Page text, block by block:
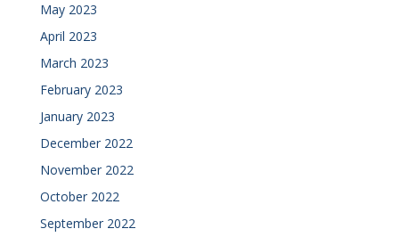
May 2023
April 2023
March 2023
February 2023
January 2023
December 2022
November 2022
October 2022
September 2022